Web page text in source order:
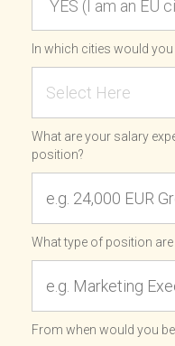
In which cities would
Select Here
What are your salary
position?
What type of position
From when would you